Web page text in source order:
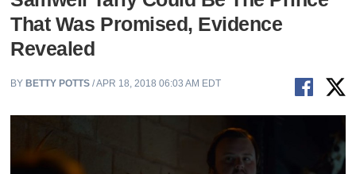
That Was Promised, Evidence
Revealed
BY BETTY POTTS / APR 18, 2018 06:03 AM EDT